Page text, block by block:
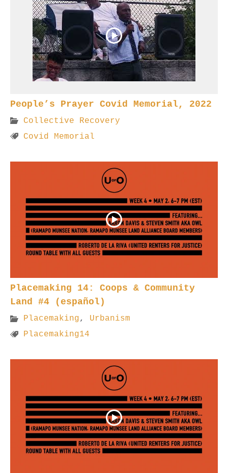
People’s Prayer Covid Memorial, 2022
Collective Recovery
Covid Memorial
Placemaking 14: Coops & Community
Land #4 (español)
Placemaking, Urbanism
Placemaking14